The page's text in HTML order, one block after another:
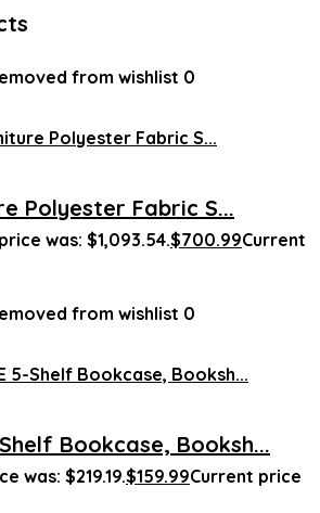
from wishlist 0
Polyester Fabric S...
was: $1,093.54.$700.99Current
from wishlist 0
Bookcase, Booksh...
was: $219.19.$159.99Current price